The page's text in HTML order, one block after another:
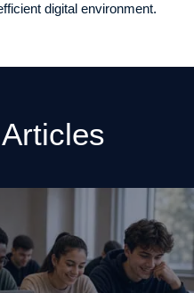
digital environment.